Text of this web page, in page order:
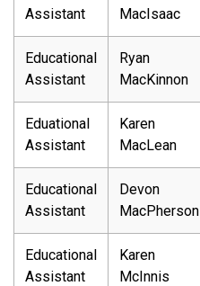
Assistant
MacIsaac
Educational
Assistant
Ryan
MacKinnon
Eduational
Assistant
Karen
MacLean
Educational
Assistant
Devon
MacPherson
Educational
Assistant
Karen
McInnis